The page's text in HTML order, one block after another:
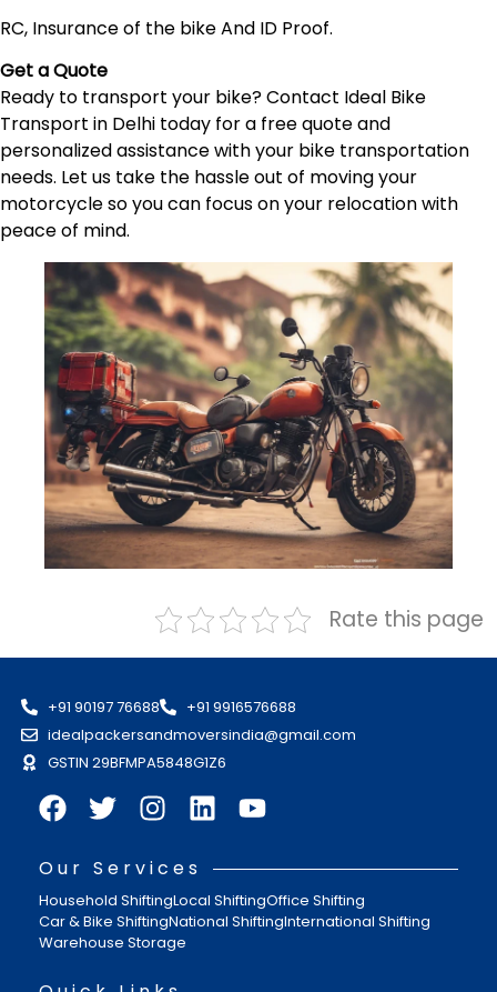
RC, Insurance of the bike And ID Proof.
Get a Quote
Ready to transport your bike? Contact Ideal Bike
Transport in Delhi today for a free quote and
personalized assistance with your bike transportation
needs. Let us take the hassle out of moving your
motorcycle so you can focus on your relocation with
peace of mind.
Rate this page
+91 90197 76688
+91 9916576688
idealpackersandmoversindia@gmail.com
GSTIN 29BFMPA5848G1Z6
Our Services
Household ShiftingLocal ShiftingOffice Shifting
Car & Bike ShiftingNational ShiftingInternational Shifting
Warehouse Storage